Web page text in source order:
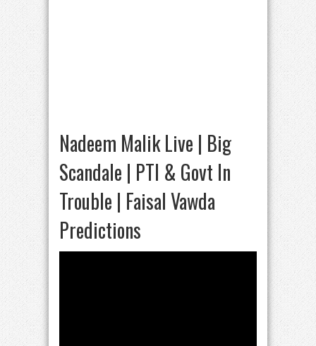
Nadeem Malik Live | Big
Scandale | PTI & Govt In
Trouble | Faisal Vawda
Predictions